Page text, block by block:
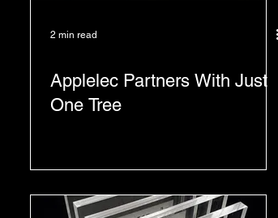
2 min read
Applelec Partners With Just
One Tree